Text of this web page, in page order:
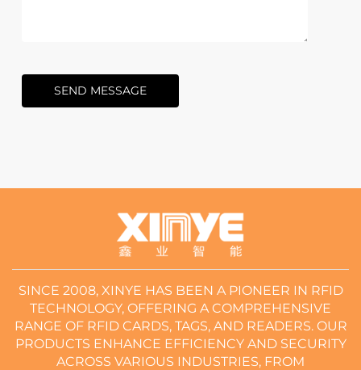
SEND MESSAGE
SINCE 2008, XINYE HAS BEEN A PIONEER IN RFID
TECHNOLOGY, OFFERING A COMPREHENSIVE
RANGE OF RFID CARDS, TAGS, AND READERS. OUR
PRODUCTS ENHANCE EFFICIENCY AND SECURITY
ACROSS VARIOUS INDUSTRIES, FROM